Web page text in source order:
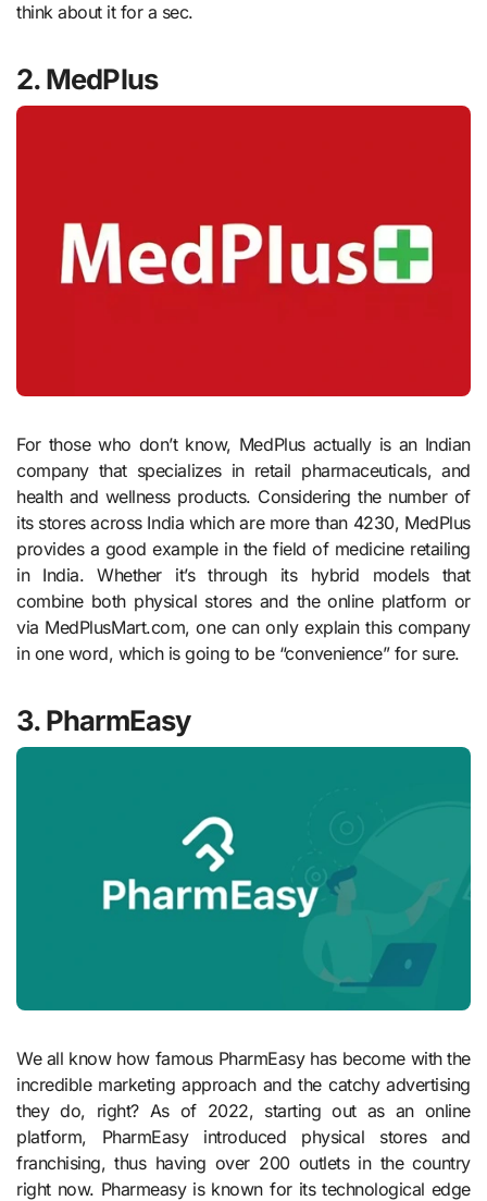
think about it for a sec.
2. MedPlus
For those who don’t know, MedPlus actually is an Indian
company that specializes in retail pharmaceuticals, and
health and wellness products. Considering the number of
its stores across India which are more than 4230, MedPlus
provides a good example in the field of medicine retailing
in India. Whether it’s through its hybrid models that
combine both physical stores and the online platform or
via MedPlusMart.com, one can only explain this company
in one word, which is going to be “convenience” for sure.
3. PharmEasy
We all know how famous PharmEasy has become with the
incredible marketing approach and the catchy advertising
they do, right? As of 2022, starting out as an online
platform, PharmEasy introduced physical stores and
franchising, thus having over 200 outlets in the country
right now. Pharmeasy is known for its technological edge